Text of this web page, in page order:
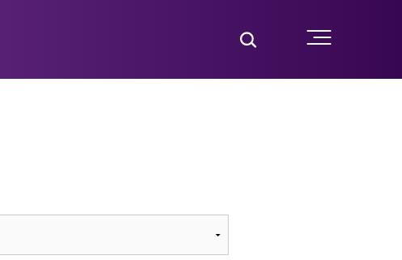
Toggle Search
Menu